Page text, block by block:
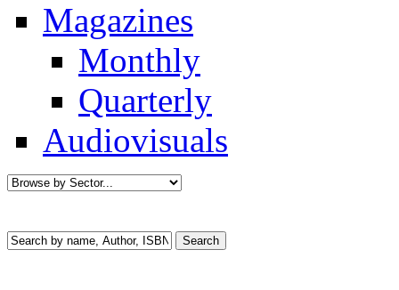
Magazines
Monthly
Quarterly
Audiovisuals